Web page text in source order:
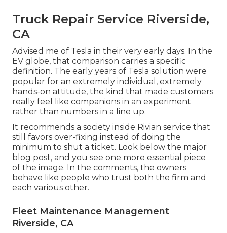
Truck Repair Service Riverside,
CA
Advised me of Tesla in their very early days. In the
EV globe, that comparison carries a specific
definition. The early years of Tesla solution were
popular for an extremely individual, extremely
hands-on attitude, the kind that made customers
really feel like companions in an experiment
rather than numbers in a line up.
It recommends a society inside Rivian service that
still favors over-fixing instead of doing the
minimum to shut a ticket. Look below the major
blog post, and you see one more essential piece
of the image. In the comments, the owners
behave like people who trust both the firm and
each various other.
Fleet Maintenance Management
Riverside, CA